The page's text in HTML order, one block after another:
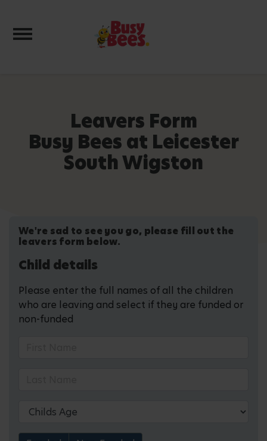
Toggle navigation
Leavers Form
Busy Bees at Leicester
South Wigston
We're sad to see you go, please fill out the
leavers form below.
Child details
Please enter the full names of all the children
who are leaving and select if they are funded or
non-funded